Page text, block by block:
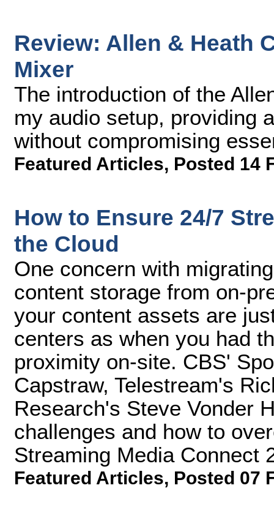
Review: Allen & Heath
Mixer
The introduction of the
my audio setup, providing
without compromising
Featured Articles, Posted 14
How to Ensure 24/7
the Cloud
One concern with
content storage from on-
your content assets are
centers as when you had
proximity on-site. CBS'
Capstraw, Telestream's
Research's Steve Vonder
challenges and how to
Streaming Media Connect
Featured Articles, Posted 07